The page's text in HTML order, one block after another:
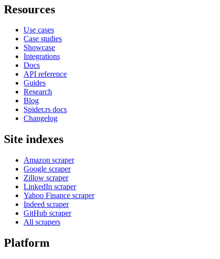
Resources
Use cases
Case studies
Showcase
Integrations
Docs
API reference
Guides
Research
Blog
Spider.rs docs
Changelog
Site indexes
Amazon scraper
Google scraper
Zillow scraper
LinkedIn scraper
Yahoo Finance scraper
Indeed scraper
GitHub scraper
All scrapers
Platform